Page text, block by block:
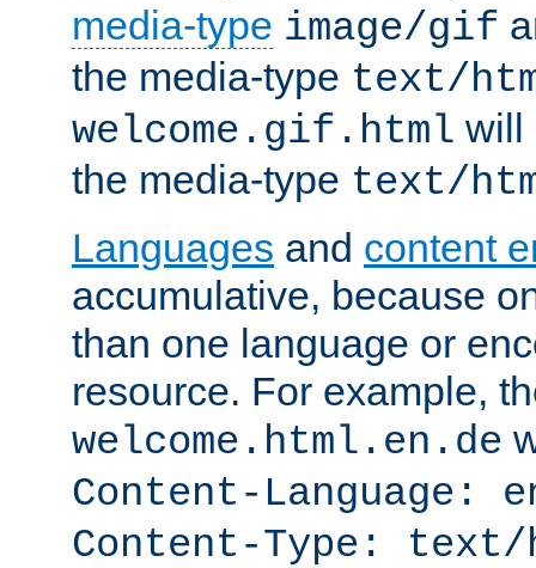
media-type image/gif
the media-type text/
welcome.gif.html will
the media-type text/
Languages and content
accumulative, because
than one language or
resource. For example,
welcome.html.en.de
Content-Language:
Content-Type: text/